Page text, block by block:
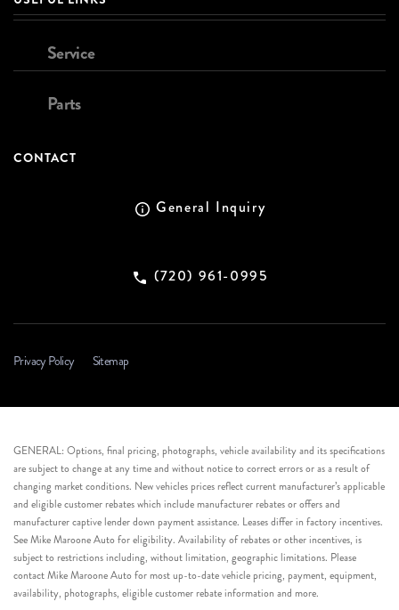
Service
Parts
CONTACT
General Inquiry
(720) 961-0995
Privacy Policy Sitemap
GENERAL: Options, final pricing, photographs, vehicle availability and its specifications
are subject to change at any time and without notice to correct errors or as a result of
changing market conditions. New vehicles prices reflect current manufacturer’s applicable
and eligible customer rebates which include manufacturer rebates or offers and
manufacturer captive lender down payment assistance. Leases differ in factory incentives.
See Mike Maroone Auto for eligibility. Availability of rebates or other incentives, is
subject to restrictions including, without limitation, geographic limitations. Please
contact Mike Maroone Auto for most up-to-date vehicle pricing, payment, equipment,
availability, photographs, eligible customer rebate information and more.